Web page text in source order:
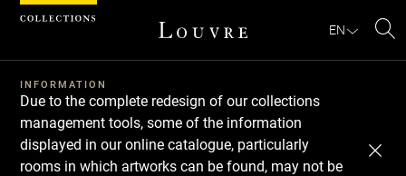
EN
INFORMATION
Due to the complete redesign of our collections
management tools, some of the information
displayed in our online catalogue, particularly
rooms in which artworks can be found, may not be
Cookies management panel